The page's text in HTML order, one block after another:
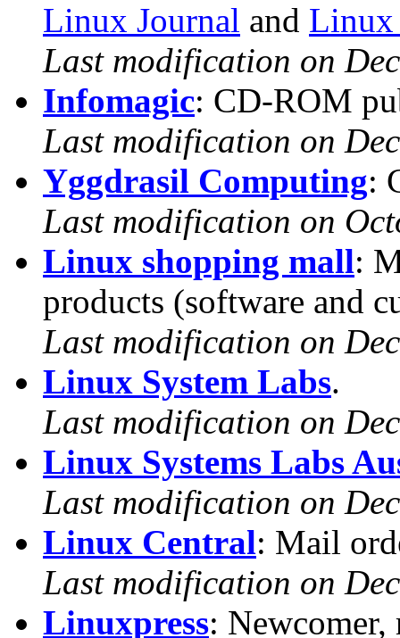
Linux Journal and Linux
Last modification on
Infomagic: CD-ROM
Last modification on
Yggdrasil Computing:
Last modification on
Linux shopping mall:
products (software and
Last modification on
Linux System Labs.
Last modification on
Linux Systems Labs
Last modification on
Linux Central: Mail
Last modification on
Linuxpress: